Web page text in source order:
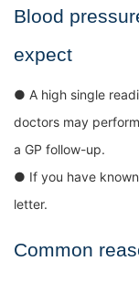
Blood
expect
● A high single
doctors may
a GP follow-up.
● If you have
letter.
Common